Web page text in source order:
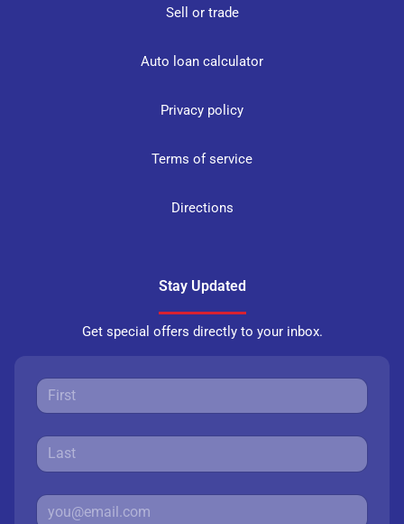
Sell or trade
Auto loan calculator
Privacy policy
Terms of service
Directions
Stay Updated
Get special offers directly to your inbox.